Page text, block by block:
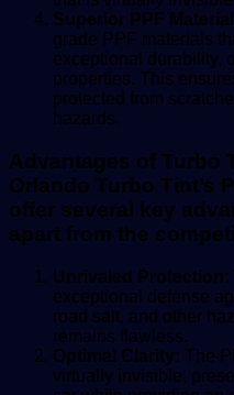
Superior PPF
grade PPF materials
exceptional durability,
properties. This
protected from
hazards.
Advantages of Turbo
Orlando Turbo Tint’s
offer several key
apart from the
Unrivaled Protection:
exceptional defense
road salt, and other
remains flawless.
Optimal Clarity: The
virtually invisible,